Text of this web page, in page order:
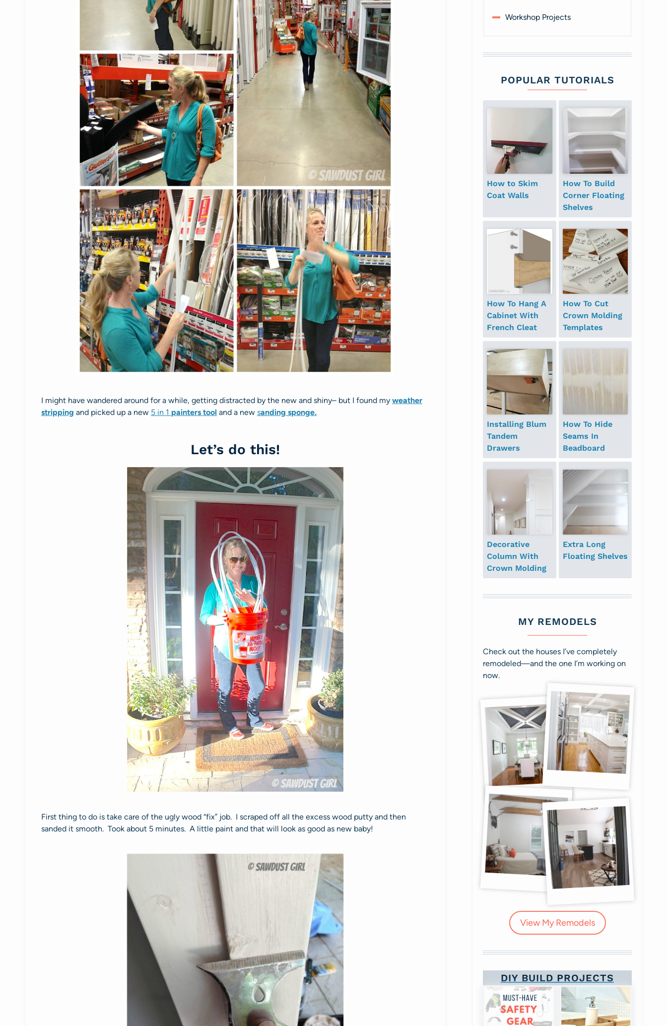
I might have wandered around for a while, getting distracted by the new and shiny– but I found my weather
stripping and picked up a new 5 in 1 painters tool and a new sanding sponge.
Let’s do this!
First thing to do is take care of the ugly wood “fix” job. I scraped off all the excess wood putty and then
sanded it smooth. Took about 5 minutes. A little paint and that will look as good as new baby!
Workshop Projects
POPULAR TUTORIALS
How to Skim
Coat Walls
How To Build
Corner Floating
Shelves
How To Hang A
Cabinet With
French Cleat
How To Cut
Crown Molding
Templates
Installing Blum
Tandem
Drawers
How To Hide
Seams In
Beadboard
Decorative
Column With
Crown Molding
Extra Long
Floating Shelves
MY REMODELS
Check out the houses I’ve completely
remodeled—and the one I’m working on
now.
View My Remodels
DIY BUILD PROJECTS